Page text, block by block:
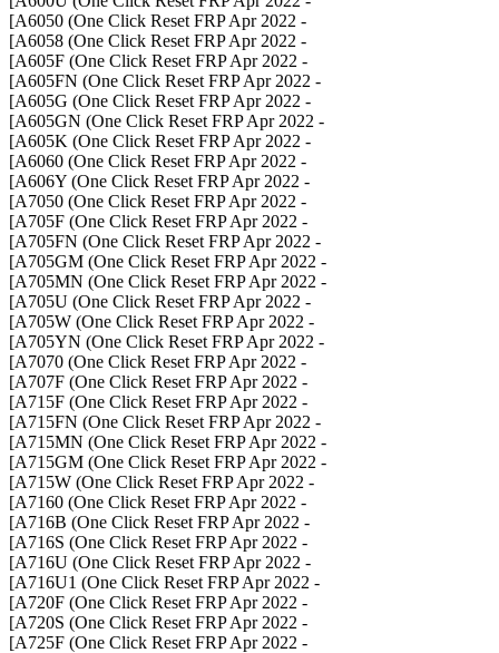
- A6050 (One Click Reset FRP Apr 2022]
- A6058 (One Click Reset FRP Apr 2022]
- A605F (One Click Reset FRP Apr 2022]
- A605FN (One Click Reset FRP Apr 2022]
- A605G (One Click Reset FRP Apr 2022]
- A605GN (One Click Reset FRP Apr 2022]
- A605K (One Click Reset FRP Apr 2022]
- A6060 (One Click Reset FRP Apr 2022]
- A606Y (One Click Reset FRP Apr 2022]
- A7050 (One Click Reset FRP Apr 2022]
- A705F (One Click Reset FRP Apr 2022]
- A705FN (One Click Reset FRP Apr 2022]
- A705GM (One Click Reset FRP Apr 2022]
- A705MN (One Click Reset FRP Apr 2022]
- A705U (One Click Reset FRP Apr 2022]
- A705W (One Click Reset FRP Apr 2022]
- A705YN (One Click Reset FRP Apr 2022]
- A7070 (One Click Reset FRP Apr 2022]
- A707F (One Click Reset FRP Apr 2022]
- A715F (One Click Reset FRP Apr 2022]
- A715FN (One Click Reset FRP Apr 2022]
- A715MN (One Click Reset FRP Apr 2022]
- A715GM (One Click Reset FRP Apr 2022]
- A715W (One Click Reset FRP Apr 2022]
- A7160 (One Click Reset FRP Apr 2022]
- A716B (One Click Reset FRP Apr 2022]
- A716S (One Click Reset FRP Apr 2022]
- A716U (One Click Reset FRP Apr 2022]
- A716U1 (One Click Reset FRP Apr 2022]
- A720F (One Click Reset FRP Apr 2022]
- A720S (One Click Reset FRP Apr 2022]
- A725F (One Click Reset FRP Apr 2022]